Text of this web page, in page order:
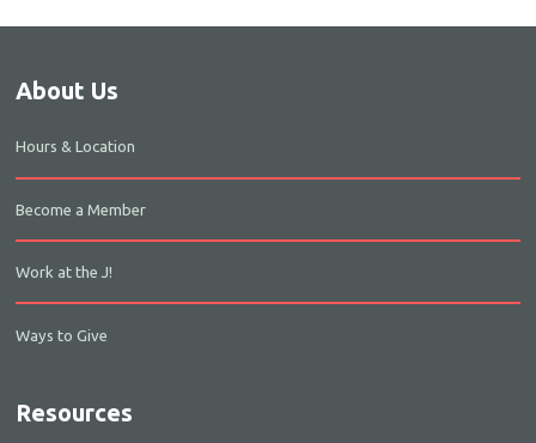
About Us
Hours & Location
Become a Member
Work at the J!
Ways to Give
Resources